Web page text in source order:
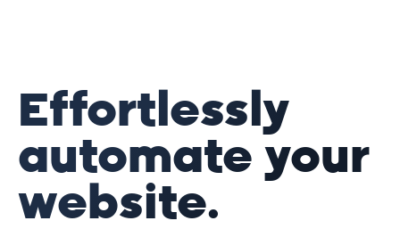
Effortlessly
automate your
website.